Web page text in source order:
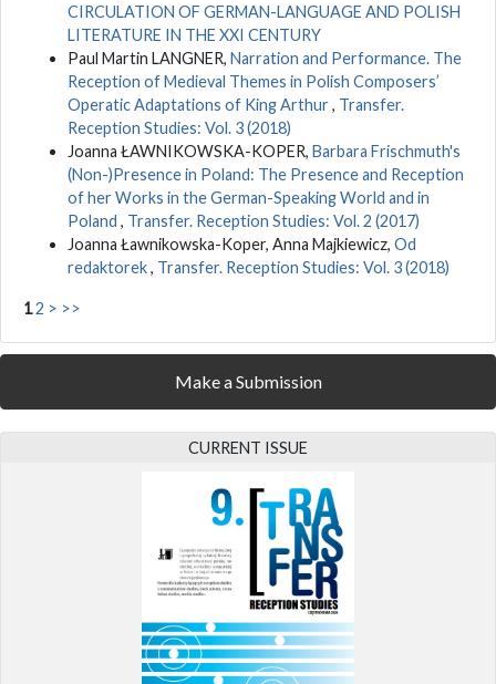
CIRCULATION OF GERMAN-LANGUAGE AND POLISH
LITERATURE IN THE XXI CENTURY
Paul Martin LANGNER, Narration and Performance. The
Reception of Medieval Themes in Polish Composers’
Operatic Adaptations of King Arthur, Transfer.
Reception Studies: Vol. 3 (2018)
Joanna ŁAWNIKOWSKA-KOPER, Barbara Frischmuth's
(Non-)Presence in Poland: The Presence and Reception
of her Works in the German-Speaking World and in
Poland , Transfer. Reception Studies: Vol. 2 (2017)
Joanna Ławnikowska-Koper, Anna Majkiewicz, Od
redaktorek, Transfer. Reception Studies: Vol. 3 (2018)
12 > >>
Make a Submission
CURRENT ISSUE